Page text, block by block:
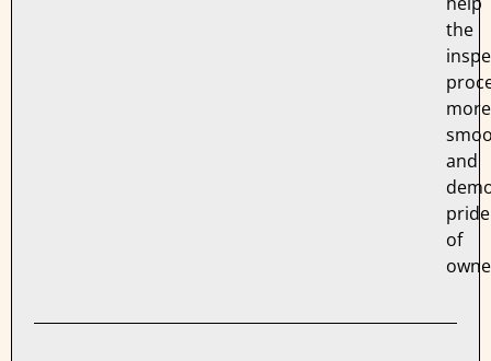
the
more
and
pride
of